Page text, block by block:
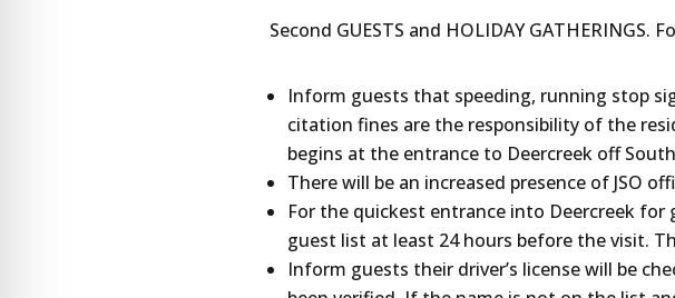
Second GUESTS and HOLIDAY
Inform guests that speeding, running stop
citation fines are the responsibility of the
begins at the entrance to Deercreek off
There will be an increased presence of JSO
For the quickest entrance into Deercreek for
guest list at least 24 hours before the visit.
Inform guests their driver’s license will be